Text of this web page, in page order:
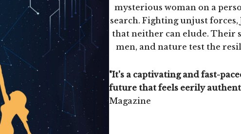
mysterious woman on a
search. Fighting unjust forces,
that neither can elude. Their
men, and nature test the
"It's a captivating and fast-
future that feels eerily
Magazine